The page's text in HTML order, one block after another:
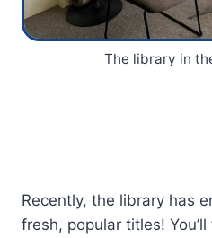
The library in
Recently, the library has
fresh, popular titles!